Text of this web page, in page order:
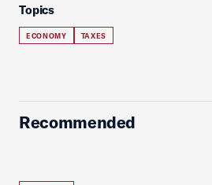
Topics
ECONOMY TAXES
Recommended